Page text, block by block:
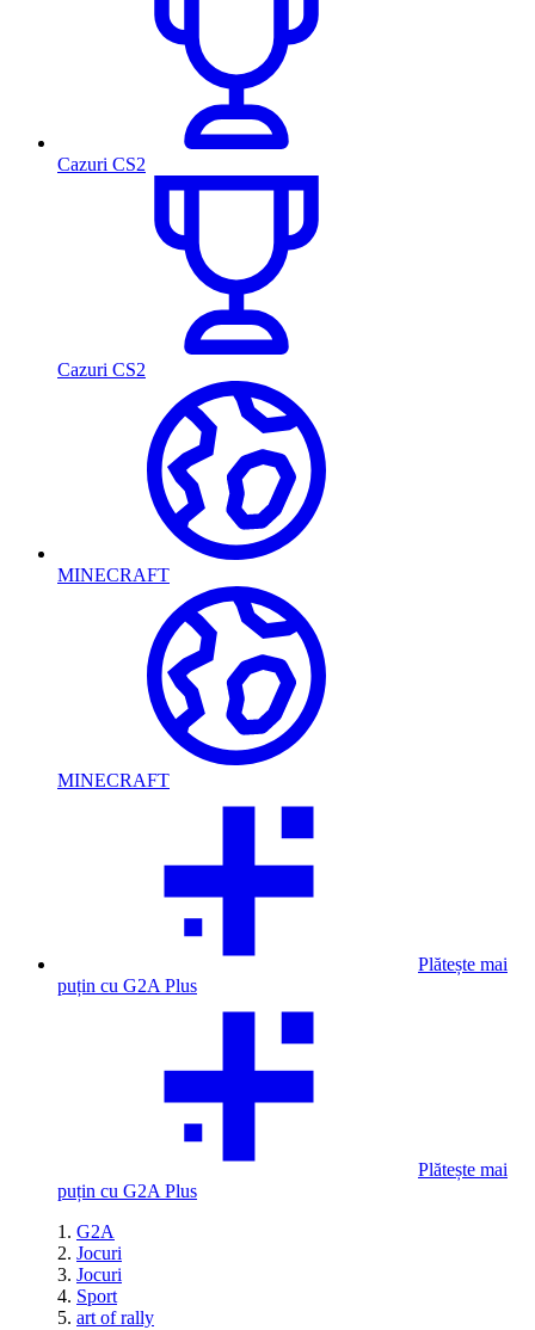
Cazuri CS2
Cazuri CS2
MINECRAFT
MINECRAFT
Plătește mai
puțin cu G2A Plus
Plătește mai
puțin cu G2A Plus
G2A
Jocuri
Jocuri
Sport
art of rally